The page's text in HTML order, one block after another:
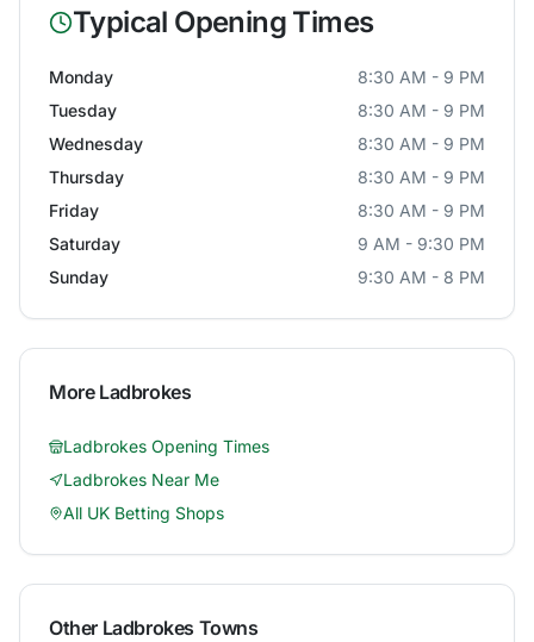
Typical Opening Times
Monday
8:30 AM - 9 PM
Tuesday
8:30 AM - 9 PM
Wednesday
8:30 AM - 9 PM
Thursday
8:30 AM - 9 PM
Friday
8:30 AM - 9 PM
Saturday
9 AM - 9:30 PM
Sunday
9:30 AM - 8 PM
More Ladbrokes
Ladbrokes Opening Times
Ladbrokes Near Me
All UK Betting Shops
Other Ladbrokes Towns